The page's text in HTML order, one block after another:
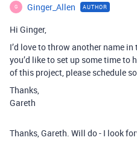
G Ginger_Allen AUTHOR
Hi Ginger,
I’d love to throw another name
you’d like to set up some time
of this project, please schedule
Thanks,
Gareth
Thanks, Gareth. Will do - I look